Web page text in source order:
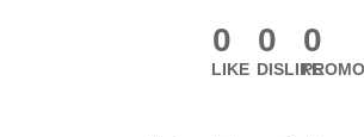
0
LIKE
0
DISLIKE
0